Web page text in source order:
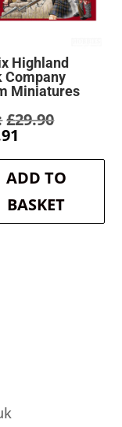
Highland
Company
Miniatures
£29.90Original
£29.90.
is:
£26.91.
ADD TO
BASKET